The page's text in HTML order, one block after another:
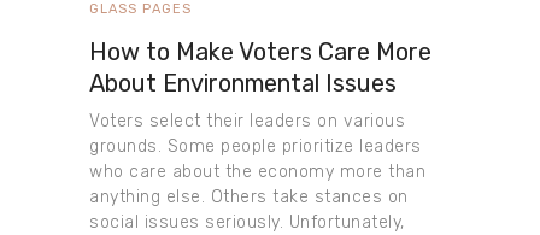
GLASS PAGES
How to Make Voters Care More
About Environmental Issues
Voters select their leaders on various
grounds. Some people prioritize leaders
who care about the economy more than
anything else. Others take stances on
social issues seriously. Unfortunately,